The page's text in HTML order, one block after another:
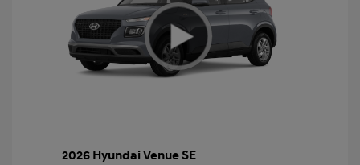
2026 Hyundai Venue SE